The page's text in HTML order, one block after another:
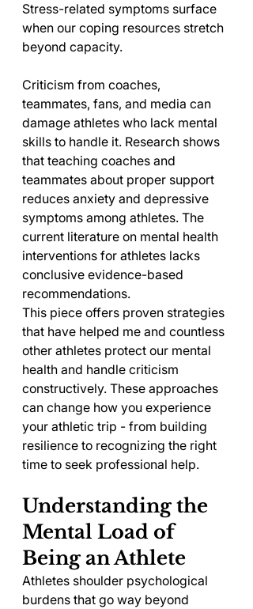
Stress-related symptoms surface
when our coping resources stretch
beyond capacity.
Criticism from coaches,
teammates, fans, and media can
damage athletes who lack mental
skills to handle it. Research shows
that teaching coaches and
teammates about proper support
reduces anxiety and depressive
symptoms among athletes. The
current literature on mental health
interventions for athletes lacks
conclusive evidence-based
recommendations.
This piece offers proven strategies
that have helped me and countless
other athletes protect our mental
health and handle criticism
constructively. These approaches
can change how you experience
your athletic trip - from building
resilience to recognizing the right
time to seek professional help.
Understanding the
Mental Load of
Being an Athlete
Athletes shoulder psychological
burdens that go way beyond